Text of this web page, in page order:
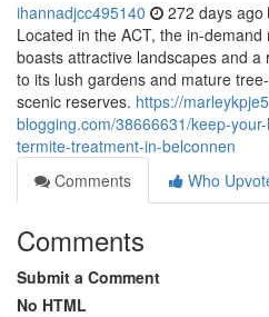
ihannadjcc495140 272 days ago
Located in the ACT, the in-
boasts attractive landscapes and
to its lush gardens and mature
scenic reserves. https://
blogging.com/38666631/keep-
termite-treatment-in-belconnen
Comments
Who
Comments
Submit a Comment
No HTML